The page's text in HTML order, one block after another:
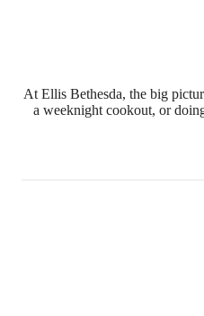
At Ellis Bethesda, the big
a weeknight cookout, or